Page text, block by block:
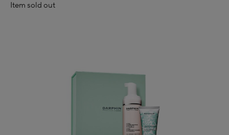
Item sold out